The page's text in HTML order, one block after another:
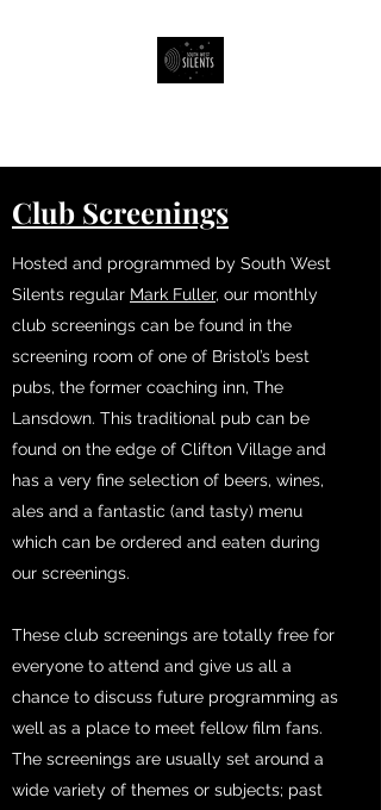
Club Screenings
Hosted and programmed by South West
Silents regular Mark Fuller, our monthly
club screenings can be found in the
screening room of one of Bristol’s best
pubs, the former coaching inn, The
Lansdown. This traditional pub can be
found on the edge of Clifton Village and
has a very fine selection of beers, wines,
ales and a fantastic (and tasty) menu
which can be ordered and eaten during
our screenings.
These club screenings are totally free for
everyone to attend and give us all a
chance to discuss future programming as
well as a place to meet fellow film fans.
The screenings are usually set around a
wide variety of themes or subjects; past